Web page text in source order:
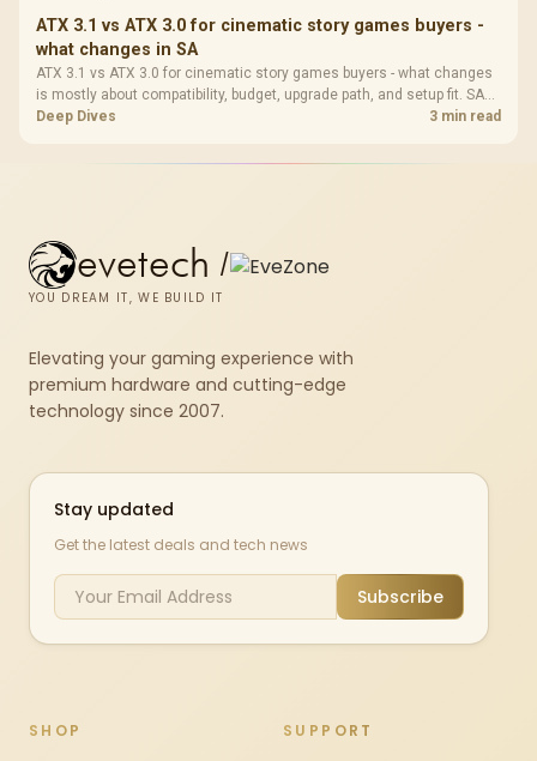
ATX 3.1 vs ATX 3.0 for cinematic story games buyers -
what changes in SA
ATX 3.1 vs ATX 3.0 for cinematic story games buyers - what changes
is mostly about compatibility, budget, upgrade path, and setup fit. SA
buyers should check device support and real needs before expecting
Deep Dives 3 min read
evetech /
YOU DREAM IT, WE BUILD IT
Elevating your gaming experience with
premium hardware and cutting-edge
technology since 2007.
Stay updated
Get the latest deals and tech news
Subscribe
SHOP SUPPORT